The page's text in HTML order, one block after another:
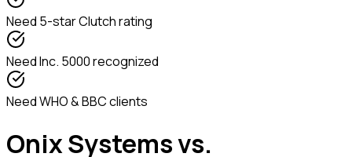
Need 5-star Clutch rating
NeedInc. 5000 recognized
NeedWHO & BBC clients
Onix Systems vs.